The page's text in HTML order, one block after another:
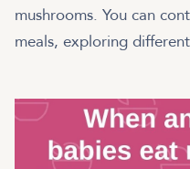
mushrooms. You can
meals, exploring